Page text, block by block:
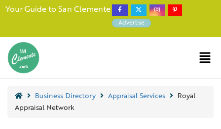
Your Guide to San Clemente
Advertise
Business Directory Appraisal Services
Royal
Appraisal Network